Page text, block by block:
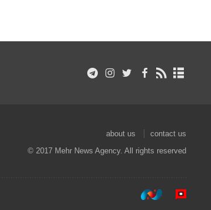
about us
contact us
© 2017 Mehr News Agency. All rights reserved